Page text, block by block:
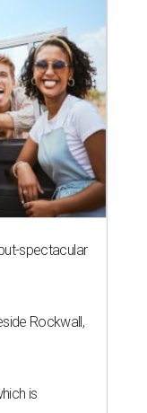
spectacular
Rockwall,
is